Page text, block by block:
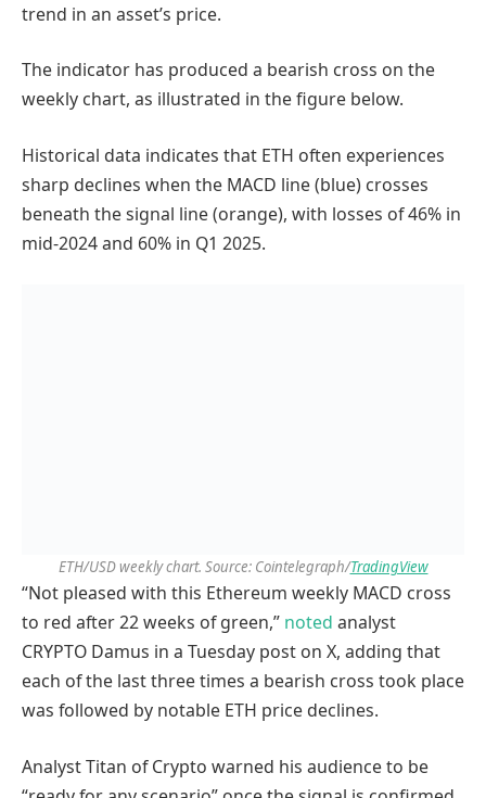
trend in an asset’s price.
The indicator has produced a bearish cross on the
weekly chart, as illustrated in the figure below.
Historical data indicates that ETH often experiences
sharp declines when the MACD line (blue) crosses
beneath the signal line (orange), with losses of 46% in
mid-2024 and 60% in Q1 2025.
ETH/USD weekly chart. Source: Cointelegraph/TradingView
“Not pleased with this Ethereum weekly MACD cross
to red after 22 weeks of green,” noted analyst
CRYPTO Damus in a Tuesday post on X, adding that
each of the last three times a bearish cross took place
was followed by notable ETH price declines.
Analyst Titan of Crypto warned his audience to be